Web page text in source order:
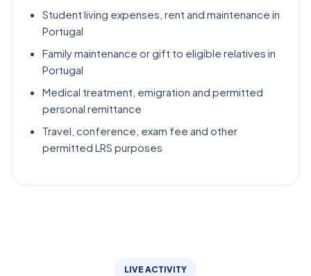
Student living expenses, rent and maintenance in
Portugal
Family maintenance or gift to eligible relatives in
Portugal
Medical treatment, emigration and permitted
personal remittance
Travel, conference, exam fee and other
permitted LRS purposes
LIVE ACTIVITY